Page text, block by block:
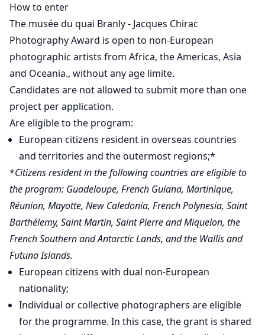
How to enter
The musée du quai Branly - Jacques Chirac
Photography Award is open to non-European
photographic artists from Africa, the Americas, Asia
and Oceania., without any age limite.
Candidates are not allowed to submit more than one
project per application.
Are eligible to the program:
European citizens resident in overseas countries
and territories and the outermost regions;*
*Citizens resident in the following countries are eligible to
the program: Guadeloupe, French Guiana, Martinique,
Réunion, Mayotte, New Caledonia, French Polynesia, Saint
Barthélemy, Saint Martin, Saint Pierre and Miquelon, the
French Southern and Antarctic Lands, and the Wallis and
Futuna Islands.
European citizens with dual non-European
nationality;
Individual or collective photographers are eligible
for the programme. In this case, the grant is shared